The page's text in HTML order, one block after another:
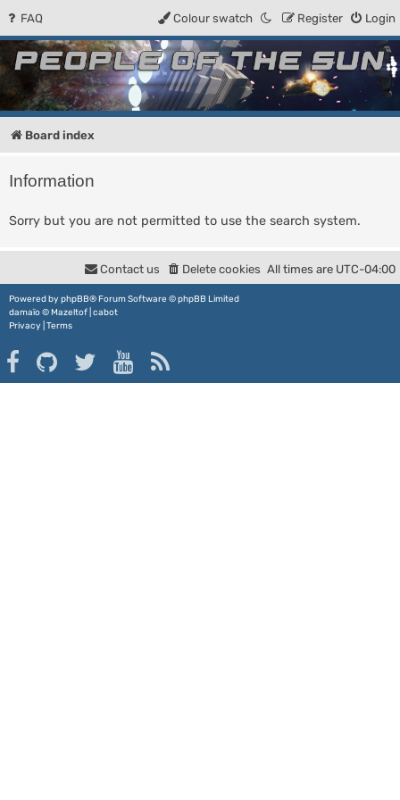
FAQ Login
Register
Colour swatch
People of the Sun
Forum for the Kosmic RPG
Board index
Information
Sorry but you are not permitted to use the search system.
All times are UTC-04:00
Delete cookies
Contact us
Powered by phpBB® Forum Software © phpBB Limited
damaïo ©Mazeltof cabot
Privacy Terms